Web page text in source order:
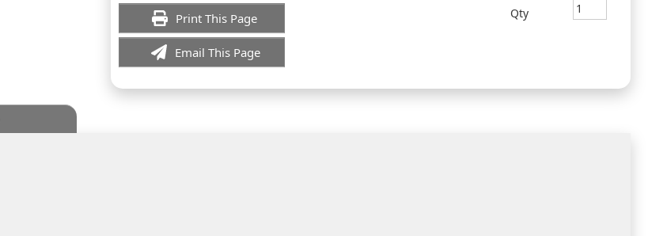
Print This Page
Email This Page
Qty